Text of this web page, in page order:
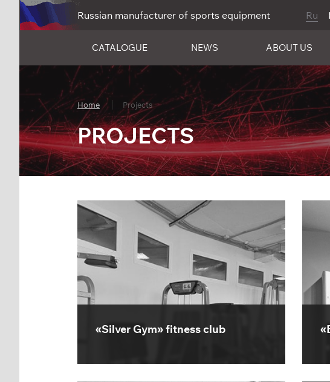
Russian manufacturer of sports equipment Ru
CATALOGUE NEWS ABOUT US
Home Projects
PROJECTS
«Silver Gym» fitness club